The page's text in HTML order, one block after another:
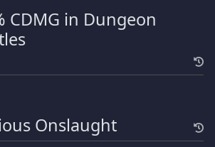
CDMG in Dungeon
Onslaught